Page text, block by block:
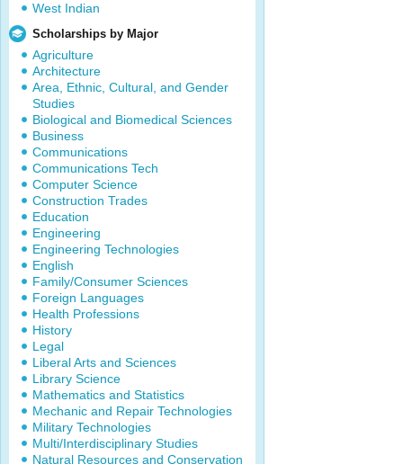
West Indian
Scholarships by Major
Agriculture
Architecture
Area, Ethnic, Cultural, and Gender
Studies
Biological and Biomedical Sciences
Business
Communications
Communications Tech
Computer Science
Construction Trades
Education
Engineering
Engineering Technologies
English
Family/Consumer Sciences
Foreign Languages
Health Professions
History
Legal
Liberal Arts and Sciences
Library Science
Mathematics and Statistics
Mechanic and Repair Technologies
Military Technologies
Multi/Interdisciplinary Studies
Natural Resources and Conservation